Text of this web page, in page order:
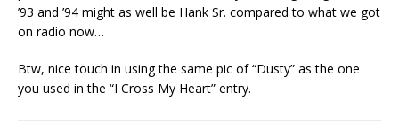
’93 and ’94 might as well be Hank Sr. compared to what we got
on radio now…
Btw, nice touch in using the same pic of “Dusty” as the one
you used in the “I Cross My Heart” entry.